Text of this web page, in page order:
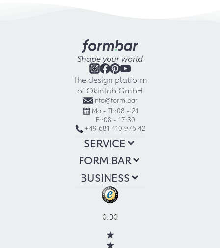
Shape your world
The design platform
of Okinlab GmbH
info@form.bar
Mo - Th:08 - 21
Fr:08 - 17:30
+49 681 410 976 42
SERVICE
FORM.BAR
BUSINESS
0.00